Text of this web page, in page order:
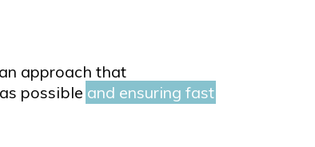
approach that
possible and ensuring fast